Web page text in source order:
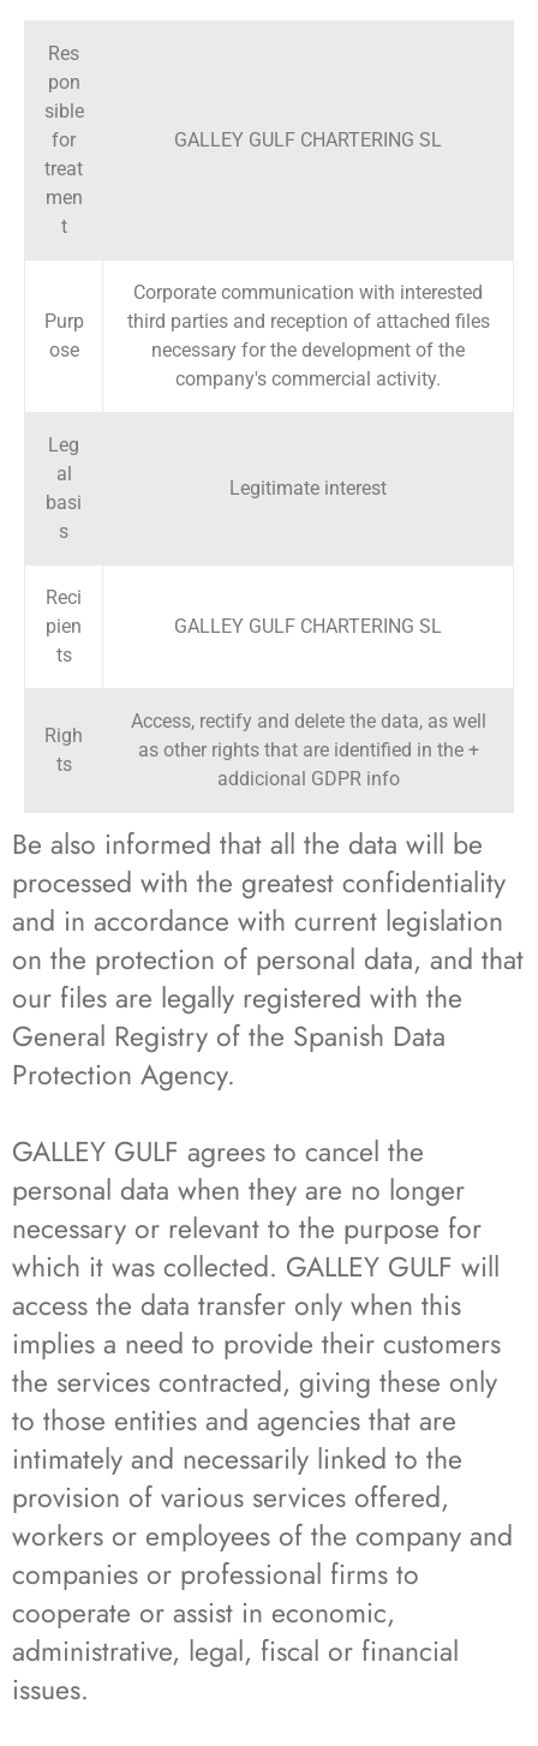
Res
pon
sible
for
treat
men
t
GALLEY GULF CHARTERING SL
Purp
ose
Corporate communication with interested
third parties and reception of attached files
necessary for the development of the
company's commercial activity.
Leg
al
basi
s
Legitimate interest
Reci
pien
ts
GALLEY GULF CHARTERING SL
Righ
ts
Access, rectify and delete the data, as well
as other rights that are identified in the +
addicional GDPR info
Be also informed that all the data will be
processed with the greatest confidentiality
and in accordance with current legislation
on the protection of personal data, and that
our files are legally registered with the
General Registry of the Spanish Data
Protection Agency.
GALLEY GULF agrees to cancel the
personal data when they are no longer
necessary or relevant to the purpose for
which it was collected. GALLEY GULF will
access the data transfer only when this
implies a need to provide their customers
the services contracted, giving these only
to those entities and agencies that are
intimately and necessarily linked to the
provision of various services offered,
workers or employees of the company and
companies or professional firms to
cooperate or assist in economic,
administrative, legal, fiscal or financial
issues.